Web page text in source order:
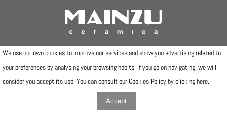
Camí de la Travessa, 17
12540 Vila-real (Castellón)
Telfs: (+34) 964506300 · (+34) 964506301
info@mainzu.com
We use our own cookies to improve our services and show you advertising related to
your preferences by analysing your browsing habits. If you go on navigating, we will
consider you accept its use. You can consult our Cookies Policy by clickinghere.
Accept